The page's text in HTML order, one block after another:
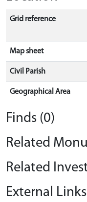
Grid reference
Map sheet
Civil Parish
Geographical Area
Finds (0)
Related
Related
External